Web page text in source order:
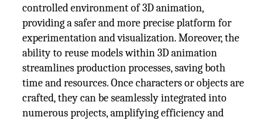
controlled environment of 3D animation,
providing a safer and more precise platform for
experimentation and visualization. Moreover, the
ability to reuse models within 3D animation
streamlines production processes, saving both
time and resources. Once characters or objects are
crafted, they can be seamlessly integrated into
numerous projects, amplifying efficiency and